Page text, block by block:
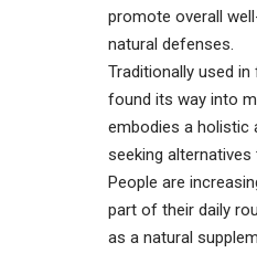
promote overall
natural defenses.
Traditionally used
found its way into
embodies a holistic
seeking
People are
part of their daily
as a natural